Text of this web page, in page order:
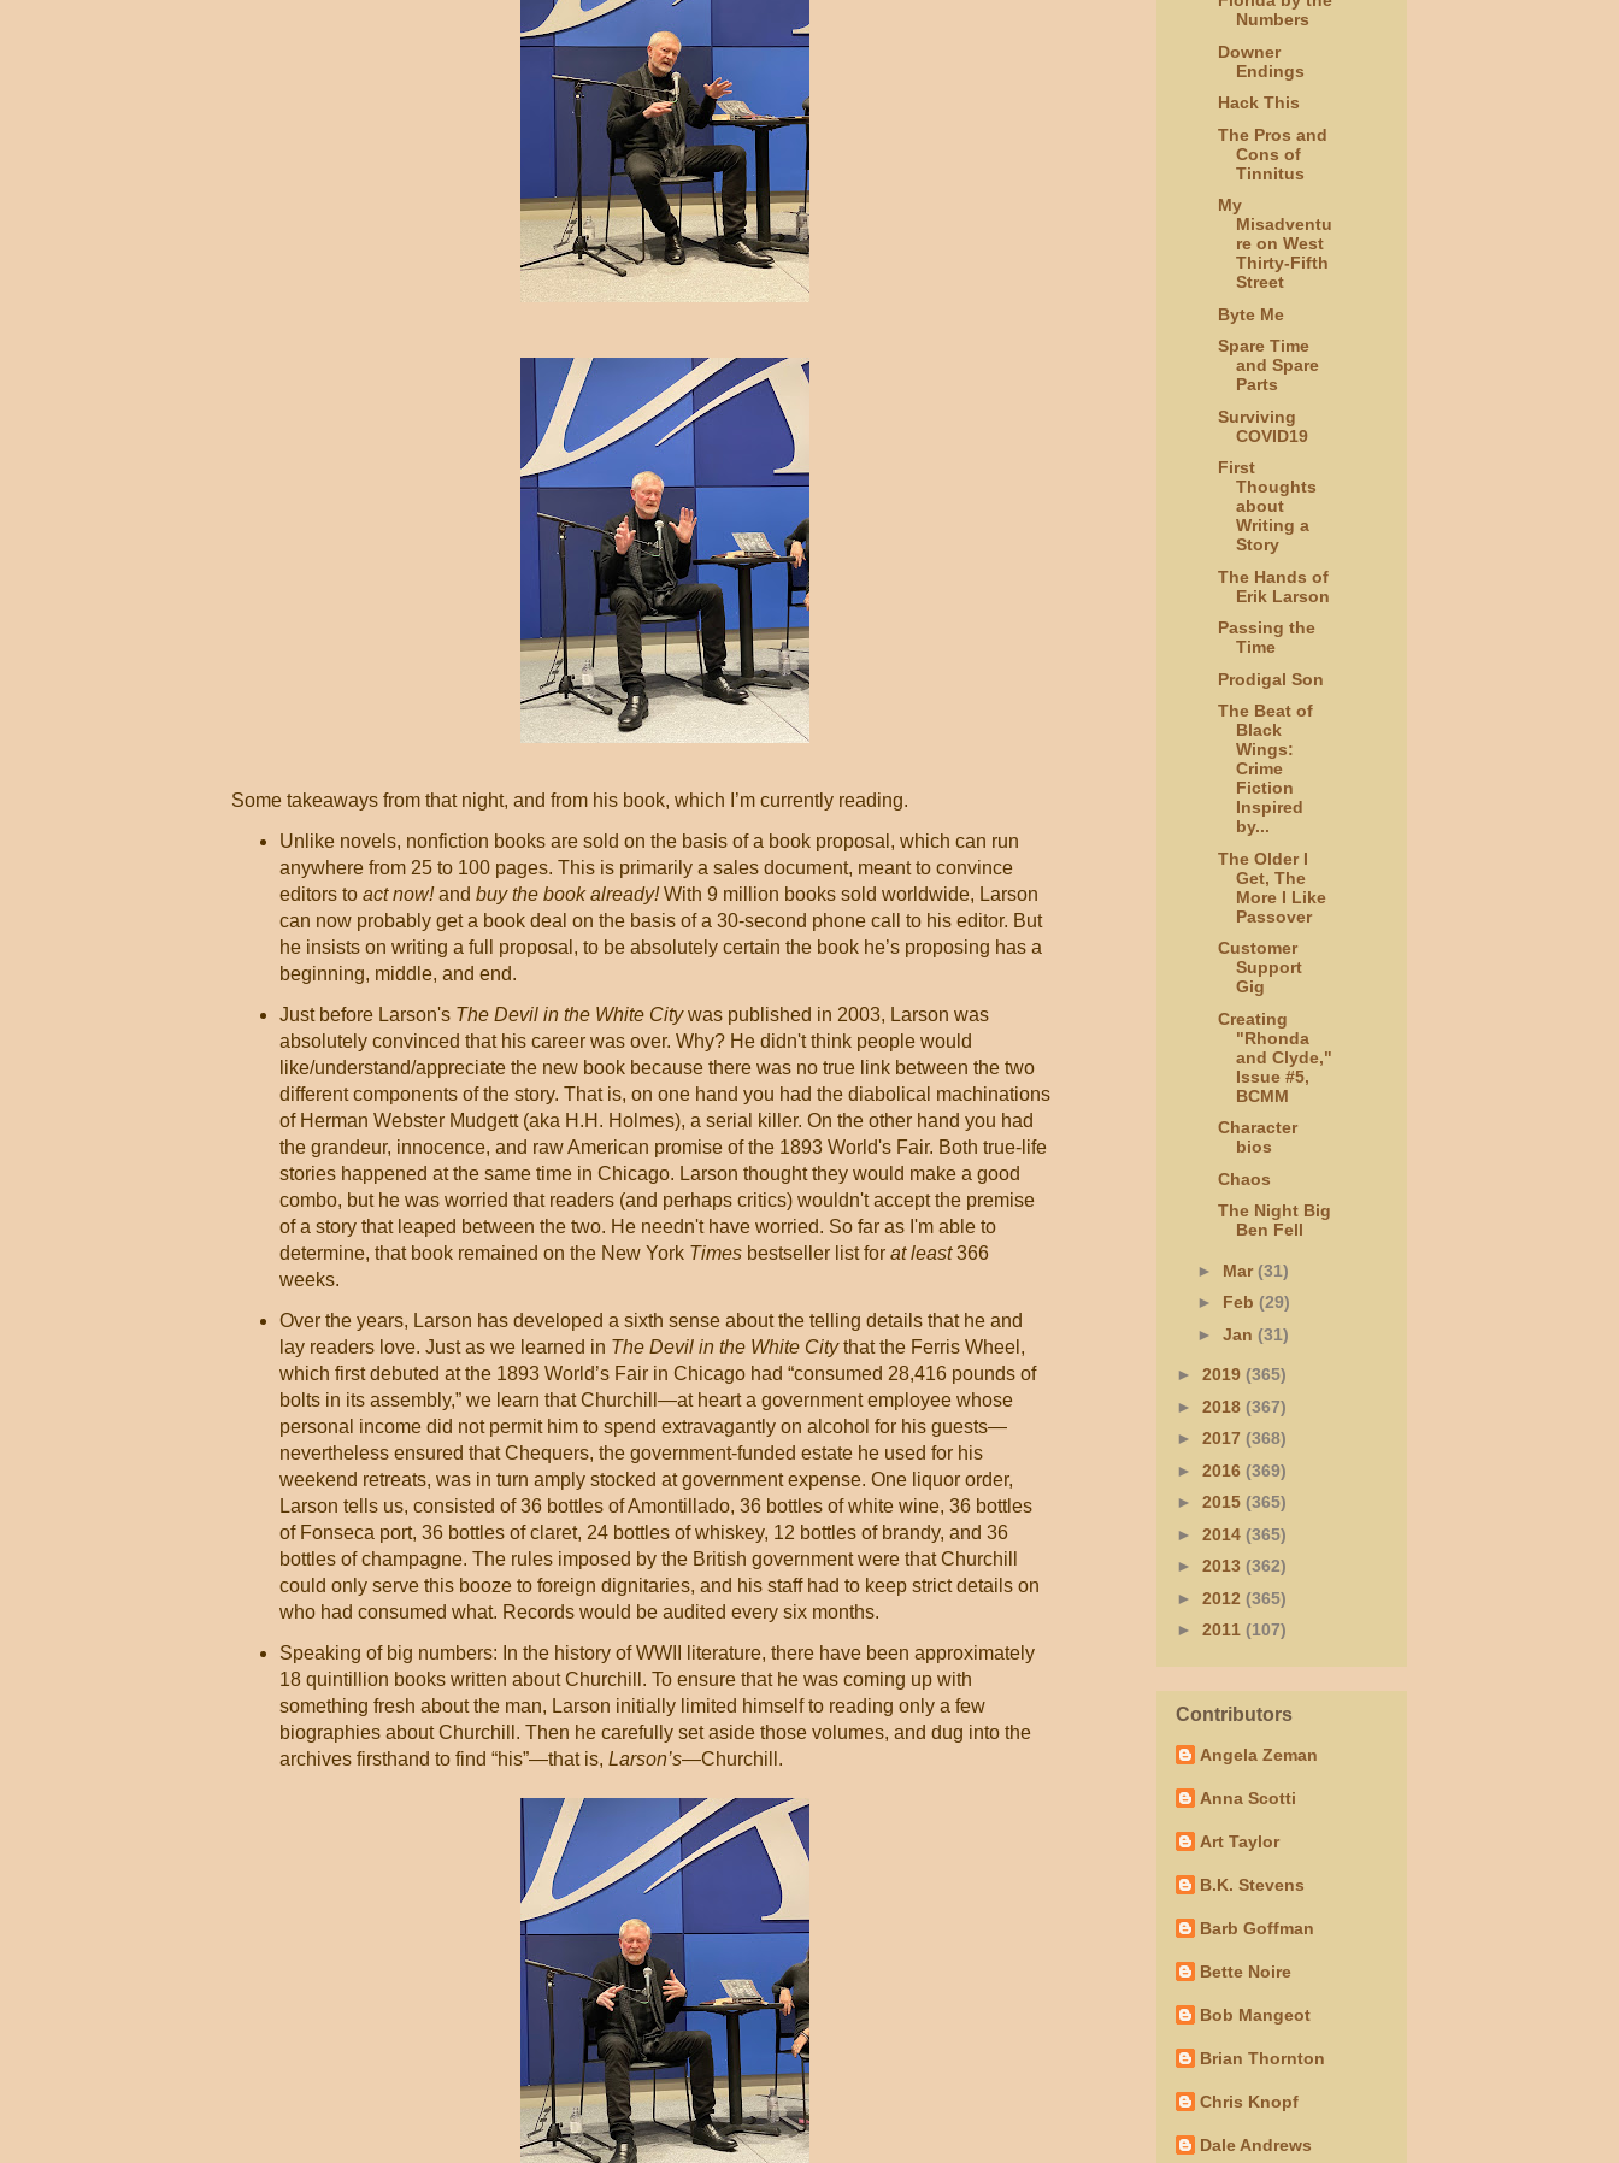
Some takeaways from that night, and from his book, which I’m currently reading.
Unlike novels, nonfiction books are sold on the basis of a book proposal, which can run
anywhere from 25 to 100 pages. This is primarily a sales document, meant to convince
editors to act now!and buy the book already!With 9 million books sold worldwide, Larson
can now probably get a book deal on the basis of a 30-second phone call to his editor. But
he insists on writing a full proposal, to be absolutely certain the book he’s proposing has a
beginning, middle, and end.
Just before Larson's The Devil in the White Citywas published in 2003, Larson was
absolutely convinced that his career was over. Why? He didn't think people would
like/understand/appreciate the new book because there was no true link between the two
different components of the story. That is, on one hand you had the diabolical machinations
of Herman Webster Mudgett (aka H.H. Holmes), a serial killer. On the other hand you had
the grandeur, innocence, and raw American promise of the 1893 World's Fair. Both true-life
stories happened at the same time in Chicago. Larson thought they would make a good
combo, but he was worried that readers (and perhaps critics) wouldn't accept the premise
of a story that leaped between the two. He needn't have worried. So far as I'm able to
determine, that book remained on the New York Times bestseller list for at least366
weeks.
Over the years, Larson has developed a sixth sense about the telling details that he and
lay readers love. Just as we learned in The Devil in the White Citythat the Ferris Wheel,
which first debuted at the 1893 World’s Fair in Chicago had “consumed 28,416 pounds of
bolts in its assembly,” we learn that Churchill—at heart a government employee whose
personal income did not permit him to spend extravagantly on alcohol for his guests—
nevertheless ensured that Chequers, the government-funded estate he used for his
weekend retreats, was in turn amply stocked at government expense. One liquor order,
Larson tells us, consisted of 36 bottles of Amontillado, 36 bottles of white wine, 36 bottles
of Fonseca port, 36 bottles of claret, 24 bottles of whiskey, 12 bottles of brandy, and 36
bottles of champagne. The rules imposed by the British government were that Churchill
could only serve this booze to foreign dignitaries, and his staff had to keep strict details on
who had consumed what. Records would be audited every six months.
Speaking of big numbers: In the history of WWII literature, there have been approximately
18 quintillion books written about Churchill. To ensure that he was coming up with
something fresh about the man, Larson initially limited himself to reading only a few
biographies about Churchill. Then he carefully set aside those volumes, and dug into the
archives firsthand to find “his”—that is, Larson’s—Churchill.
Numbers
Downer
Endings
Hack This
The Pros and
Cons of
Tinnitus
My
Misadventu
re on West
Thirty-Fifth
Street
Byte Me
Spare Time
and Spare
Parts
Surviving
COVID19
First
Thoughts
about
Writing a
Story
The Hands of
Erik Larson
Passing the
Time
Prodigal Son
The Beat of
Black
Wings:
Crime
Fiction
Inspired
by...
The Older I
Get, The
More I Like
Passover
Customer
Support
Gig
Creating
"Rhonda
and Clyde,"
Issue #5,
BCMM
Character
bios
Chaos
The Night Big
Ben Fell
► Mar(31)
► Feb (29)
► Jan (31)
► 2019 (365)
► 2018 (367)
► 2017 (368)
► 2016 (369)
► 2015 (365)
► 2014 (365)
► 2013 (362)
► 2012 (365)
► 2011 (107)
Contributors
Angela Zeman
Anna Scotti
Art Taylor
B.K. Stevens
Barb Goffman
Bette Noire
Bob Mangeot
Brian Thornton
Chris Knopf
Dale Andrews